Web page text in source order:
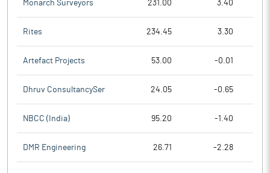
Monarch Surveyors 231.00 3.40
Rites 234.45 3.30
Artefact Projects 53.00 -0.01
Dhruv ConsultancySer 24.05 -0.65
NBCC (India) 95.20 -1.40
DMR Engineering 26.71 -2.28